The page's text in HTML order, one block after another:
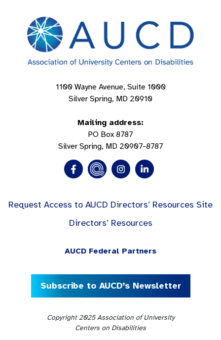
1100 Wayne Avenue, Suite 1000
Silver Spring, MD 20910
Mailing address:
PO Box 8787
Silver Spring, MD 20907-8787
Request Access to AUCD Directors’ Resources Site
Directors’ Resources
AUCD Federal Partners
Subscribe to AUCD’s Newsletter
Copyright 2025 Association of University
Centers on Disabilities